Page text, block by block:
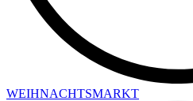
WEIHNACHTSMARKT